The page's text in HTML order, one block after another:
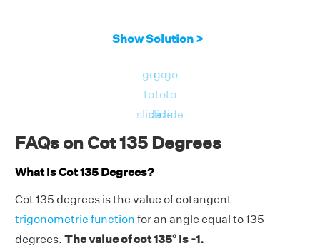
Show Solution >
go
to
slide
go
to
slide
go
to
slide
FAQs on Cot 135 Degrees
What is Cot 135 Degrees?
Cot 135 degrees is the value of cotangent
trigonometric function for an angle equal to 135
degrees. The value of cot 135° is -1.